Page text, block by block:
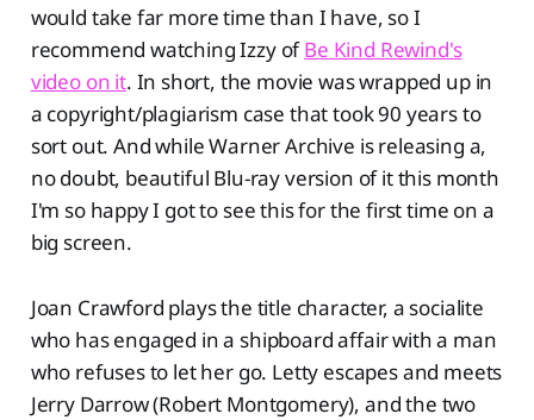
would take far more time than I have, so I
recommend watching Izzy ofBe Kind Rewind's
video on it. In short, the movie was wrapped up in
a copyright/plagiarism case that took 90 years to
sort out. And while Warner Archive is releasing a,
no doubt, beautiful Blu-ray version of it this month
I'm so happy I got to see this for the first time on a
big screen.
Joan Crawford plays the title character, a socialite
who has engaged in a shipboard affair with a man
who refuses to let her go. Letty escapes and meets
Jerry Darrow (Robert Montgomery), and the two